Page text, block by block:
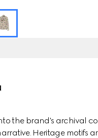
the brand's archival
Heritage motifs